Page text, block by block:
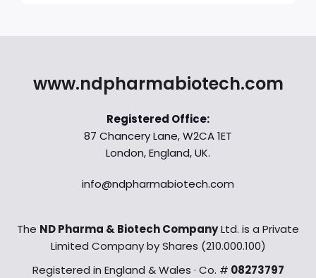
www.ndpharmabiotech.com
Registered Office:
87 Chancery Lane, W2CA 1ET
London, England, UK.
info@ndpharmabiotech.com
The ND Pharma & Biotech CompanyLtd. is a Private
Limited Company by Shares (210.000.100)
Registered in England & Wales · Co. # 08273797